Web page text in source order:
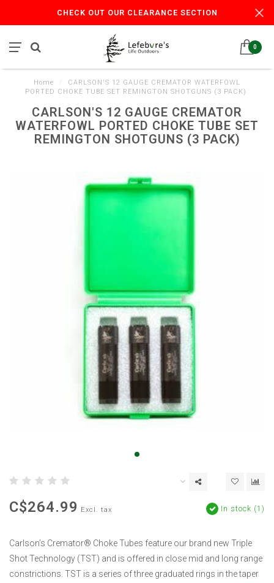
CHECK OUT OUR CLEARANCE SECTION
0
Home
CARLSON'S 12 GAUGE CREMATOR WATERFOWL
PORTED CHOKE TUBE SET REMINGTON SHOTGUNS (3 PACK)
CARLSON'S 12 GAUGE CREMATOR
WATERFOWL PORTED CHOKE TUBE SET
REMINGTON SHOTGUNS (3 PACK)
C$264.99 Excl. tax In stock (1)
Carlson’s Cremator® Choke Tubes feature our brand new Triple
Shot Technology (TST) and is offered in close mid and long range
constrictions. TST is a series of three graduated rings in the taper